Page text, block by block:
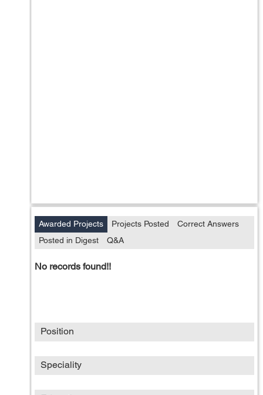
Awarded Projects Projects Posted
Correct Answers
Posted in Digest
Q&A
No records found!!
Position
Speciality